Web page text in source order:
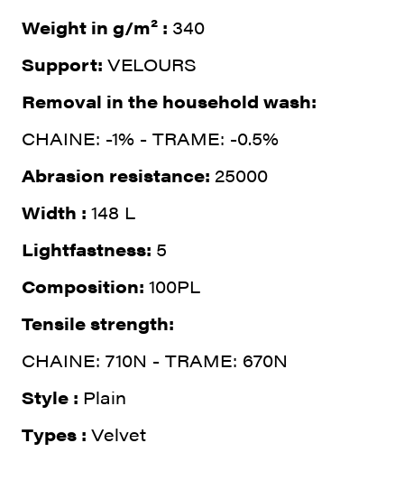
Weight in g/m² : 340
Support: VELOURS
Removal in the household wash:
CHAINE: -1% - TRAME: -0.5%
Abrasion resistance: 25000
Width : 148 L
Lightfastness: 5
Composition: 100PL
Tensile strength:
CHAINE: 710N - TRAME: 670N
Style : Plain
Types : Velvet